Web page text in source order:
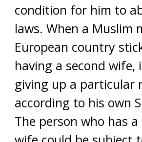
condition for him to
laws. When a Muslim
European country
having a second wife,
giving up a particular
according to his own
The person who has a